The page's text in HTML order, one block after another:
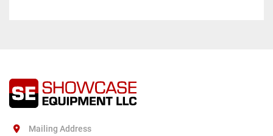
Mailing Address